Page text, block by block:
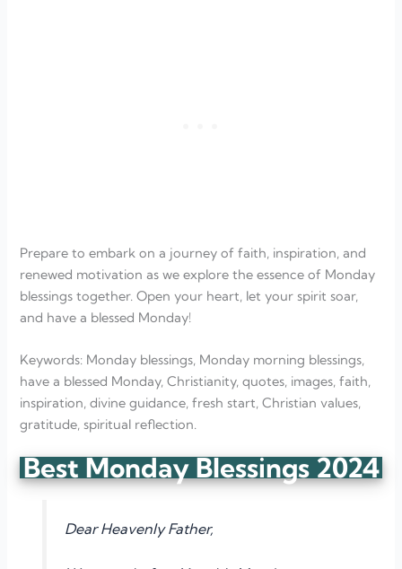
Prepare to embark on a journey of faith, inspiration, and
renewed motivation as we explore the essence of Monday
blessings together. Open your heart, let your spirit soar,
and have a blessed Monday!
Keywords: Monday blessings, Monday morning blessings,
have a blessed Monday, Christianity, quotes, images, faith,
inspiration, divine guidance, fresh start, Christian values,
gratitude, spiritual reflection.
Best Monday Blessings 2024
Dear Heavenly Father,